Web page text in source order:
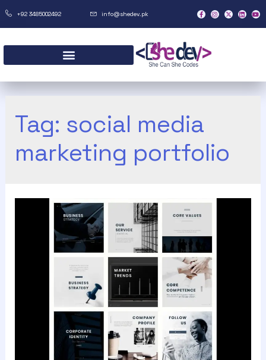
+92 3485002492 info@shedev.pk
Tag: social media
marketing portfolio